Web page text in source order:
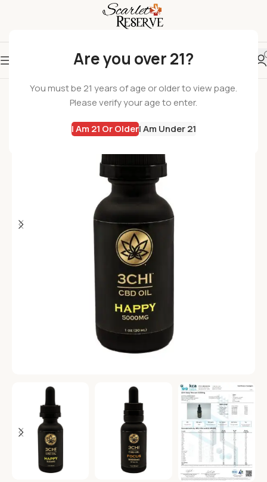
Are you over 21?
You must be 21 years of age or older to view page.
Please verify your age to enter.
I Am 21 Or OlderI Am Under 21